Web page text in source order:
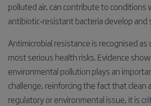
polluted air, can contribute to conditions
antibiotic‑resistant bacteria develop and
Antimicrobial resistance is recognised as
most serious health risks. Evidence
environmental pollution plays an
challenge, reinforcing the fact that clean
regulatory or environmental issue, it is